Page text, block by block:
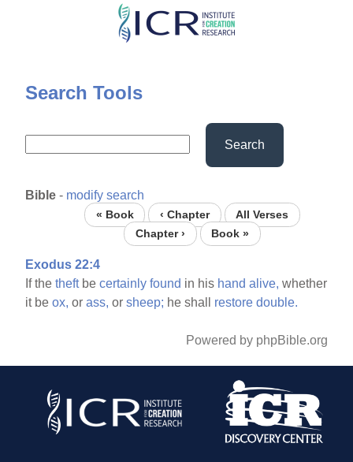
Skip
content
Search Tools
Search
Bible - modify search
« Book ‹ Chapter
All Verses
Chapter ›
Book »
Exodus 22:4
If thetheftbecertainly found in his hand alive, whether
it beox, orass, orsheep; he shall restore double.
Powered by phpBible.org